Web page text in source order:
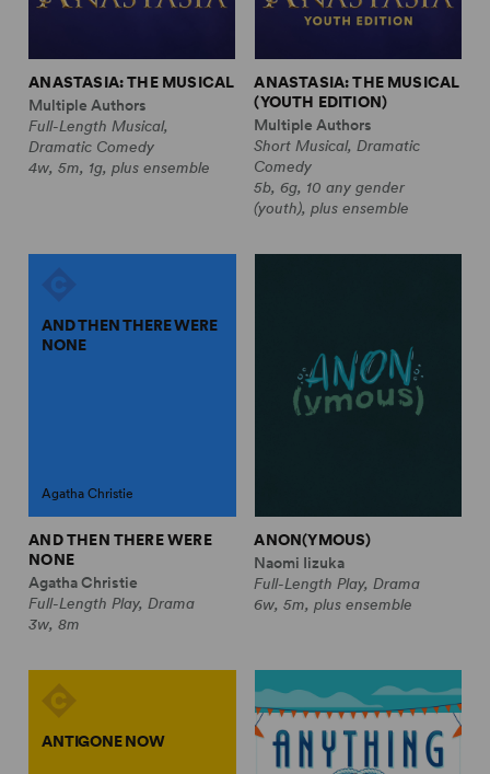
ANASTASIA: THE MUSICAL
Multiple Authors
Full-Length Musical,
Dramatic Comedy
4w, 5m, 1g, plus ensemble
ANASTASIA: THE MUSICAL
(YOUTH EDITION)
Multiple Authors
Short Musical, Dramatic
Comedy
5b, 6g, 10 any gender
(youth), plus ensemble
AND THEN THERE WERE
NONE
Agatha Christie
AND THEN THERE WERE
NONE
Agatha Christie
Full-Length Play, Drama
3w, 8m
ANON(YMOUS)
Naomi Iizuka
Full-Length Play, Drama
6w, 5m, plus ensemble
ANTIGONE NOW